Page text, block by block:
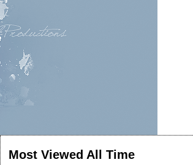
Most Viewed All Time